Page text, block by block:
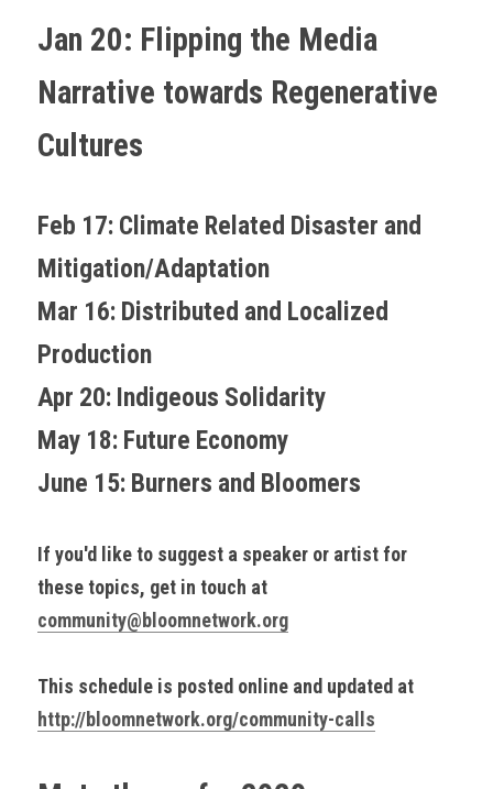
Jan 20: Flipping the Media
Narrative towards Regenerative
Cultures
Feb 17: Climate Related Disaster and
Mitigation/Adaptation
Mar 16: Distributed and Localized
Production
Apr 20: Indigeous Solidarity
May 18: Future Economy
June 15: Burners and Bloomers
If you'd like to suggest a speaker or artist for
community@bloomnetwork.org
http://bloomnetwork.org/community-calls